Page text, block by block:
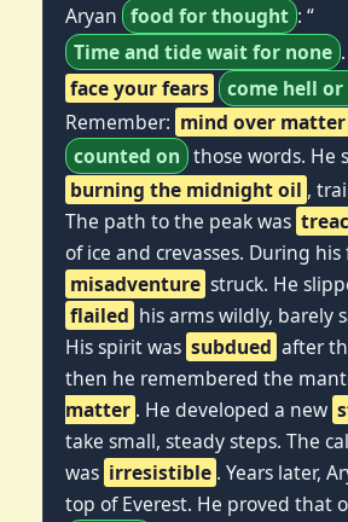
Aryan food for thought : “
Time and tide wait for none
face your fears
come hell
Remember: mind over matter
counted on those words. He
burning the midnight oil ,
The path to the peak was
of ice and crevasses. During
misadventure struck. He
flailed his arms wildly, barely
His spirit was subdued after
then he remembered the
matter . He developed a new
take small, steady steps. The
was irresistible . Years later,
top of Everest. He proved that